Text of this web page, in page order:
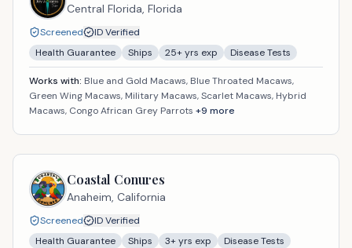
Central Florida, Florida
Screened
ID Verified
Health Guarantee
Ships 25+ yrs exp Disease Tests
Works with: Blue and Gold Macaws, Blue Throated Macaws,
Green Wing Macaws, Military Macaws, Scarlet Macaws, Hybrid
Macaws, Congo African Grey Parrots +9 more
Coastal Conures
Anaheim, California
Screened
ID Verified
Health Guarantee
Ships 3+ yrs exp Disease Tests